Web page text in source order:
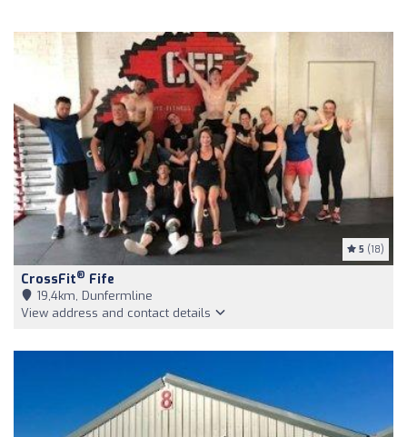
5 (18)
CrossFit® Fife
19,4km, Dunfermline
View address and contact details